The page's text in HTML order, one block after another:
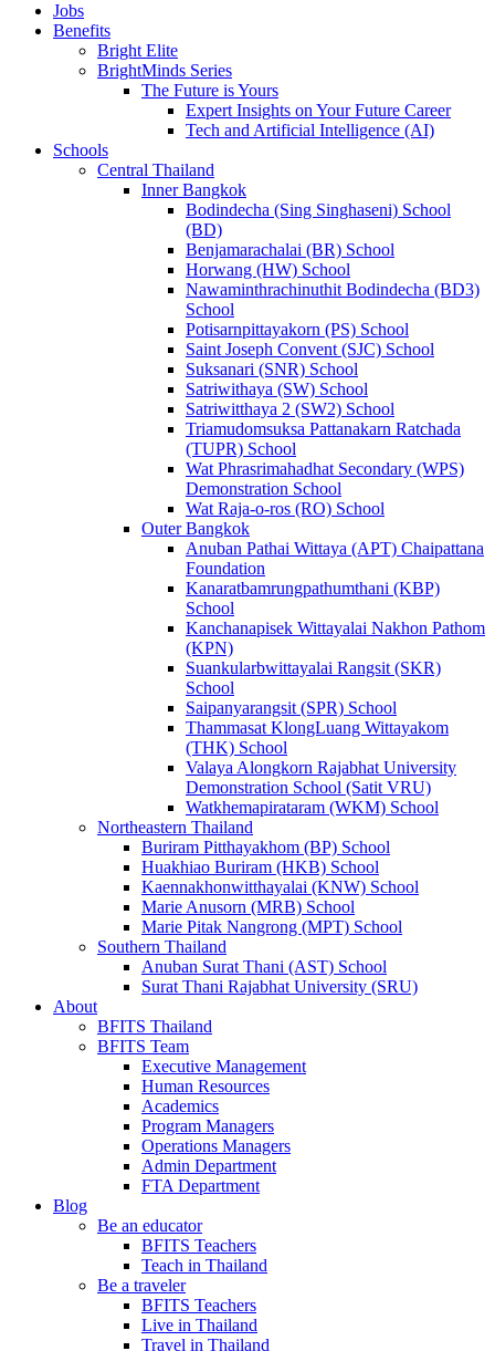
Jobs
Benefits
Bright Elite
BrightMinds Series
The Future is Yours
Expert Insights on Your Future Career
Tech and Artificial Intelligence (AI)
Schools
Central Thailand
Inner Bangkok
Bodindecha (Sing Singhaseni) School
(BD)
Benjamarachalai (BR) School
Horwang (HW) School
Nawaminthrachinuthit Bodindecha (BD3)
School
Potisarnpittayakorn (PS) School
Saint Joseph Convent (SJC) School
Suksanari (SNR) School
Satriwithaya (SW) School
Satriwitthaya 2 (SW2) School
Triamudomsuksa Pattanakarn Ratchada
(TUPR) School
Wat Phrasrimahadhat Secondary (WPS)
Demonstration School
Wat Raja-o-ros (RO) School
Outer Bangkok
Anuban Pathai Wittaya (APT) Chaipattana
Foundation
Kanaratbamrungpathumthani (KBP)
School
Kanchanapisek Wittayalai Nakhon Pathom
(KPN)
Suankularbwittayalai Rangsit (SKR)
School
Saipanyarangsit (SPR) School
Thammasat KlongLuang Wittayakom
(THK) School
Valaya Alongkorn Rajabhat University
Demonstration School (Satit VRU)
Watkhemapirataram (WKM) School
Northeastern Thailand
Buriram Pitthayakhom (BP) School
Huakhiao Buriram (HKB) School
Kaennakhonwitthayalai (KNW) School
Marie Anusorn (MRB) School
Marie Pitak Nangrong (MPT) School
Southern Thailand
Anuban Surat Thani (AST) School
Surat Thani Rajabhat University (SRU)
About
BFITS Thailand
BFITS Team
Executive Management
Human Resources
Academics
Program Managers
Operations Managers
Admin Department
FTA Department
Blog
Be an educator
BFITS Teachers
Teach in Thailand
Be a traveler
BFITS Teachers
Live in Thailand
Travel in Thailand